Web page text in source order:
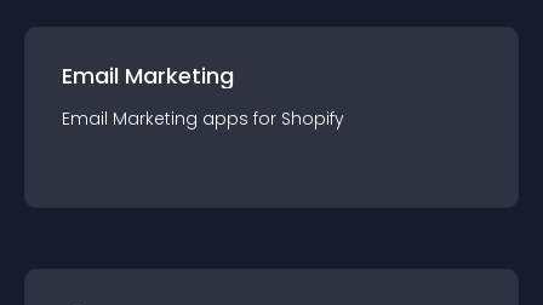
Email Marketing
Email Marketing apps for Shopify